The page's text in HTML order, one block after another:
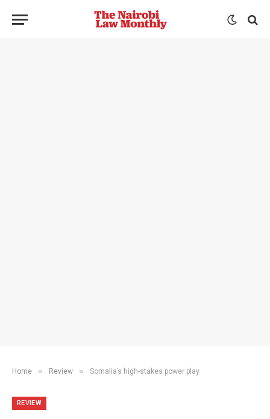
Home » Review » Somalia’s high-stakes power play
REVIEW